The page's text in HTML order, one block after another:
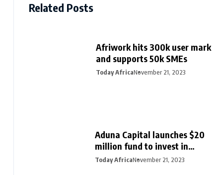
Related Posts
Afriwork hits 300k user mark
and supports 50k SMEs
Today AfricaNovember 21, 2023
Aduna Capital launches $20
million fund to invest in
Northern Nigeria and female
Today AfricaNovember 21, 2023